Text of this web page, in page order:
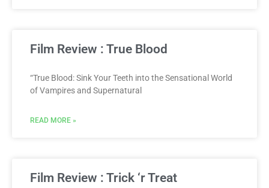
Film Review : True Blood
“True Blood: Sink Your Teeth into the Sensational World
of Vampires and Supernatural
READ MORE »
Film Review : Trick ‘r Treat